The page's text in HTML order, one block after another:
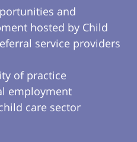
and
hosted by Child
service providers
of practice
employment
care sector